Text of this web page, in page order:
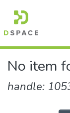
No item
handle: